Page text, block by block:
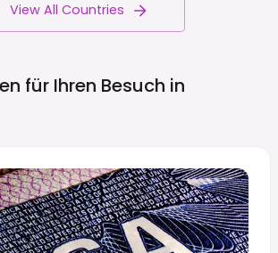
View All Countries
für Ihren Besuch in